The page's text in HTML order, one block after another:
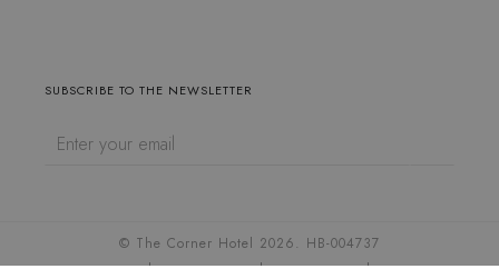
SUBSCRIBE TO THE NEWSLETTER
© The Corner Hotel 2026. HB-004737
Cookie settings
Cookies policy Privacy policy Legal notice